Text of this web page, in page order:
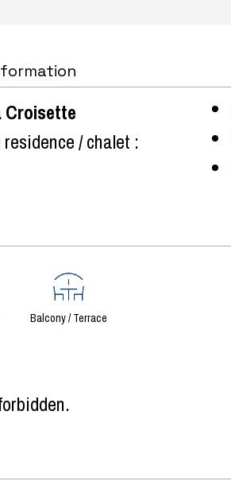
Croisette
/ chalet :
Balcony / Terrace